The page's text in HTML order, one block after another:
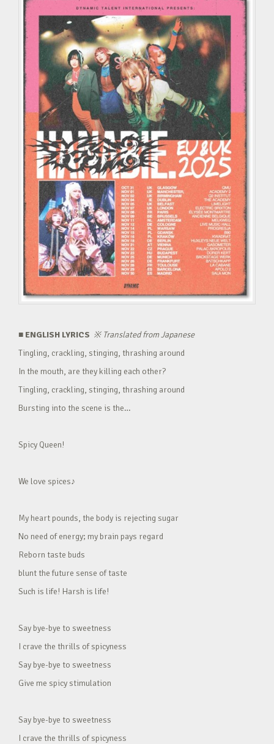
■ ENGLISH LYRICS ※Translated from Japanese
Tingling, crackling, stinging, thrashing around
In the mouth, are they killing each other?
Tingling, crackling, stinging, thrashing around
Bursting into the scene is the…
Spicy Queen!
We love spices♪
My heart pounds, the body is rejecting sugar
No need of energy; my brain pays regard
Reborn taste buds
blunt the future sense of taste
Such is life! Harsh is life!
Say bye-bye to sweetness
I crave the thrills of spicyness
Say bye-bye to sweetness
Give me spicy stimulation
Say bye-bye to sweetness
I crave the thrills of spicyness